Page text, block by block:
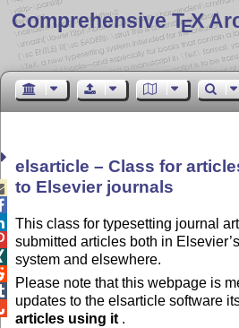
Comprehensive TEX
elsarticle – Class for
to Elsevier journals
This class for typesetting journal
submitted articles both in
system and elsewhere.
Please note that this webpage is
updates to the elsarticle software
articles using it .